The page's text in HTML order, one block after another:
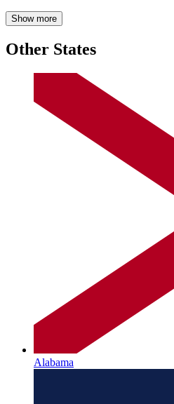
Show more
Other States
Alabama